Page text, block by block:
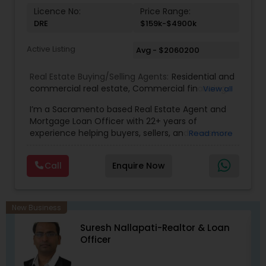
Licence No:
DRE
Price Range:
$159k-$4900k
Active Listing Avg - $2060200
Real Estate Buying/Selling Agents: Residential and
commercial real estate, Commercial financing,
View all
I’m a Sacramento based Real Estate Agent and
Mortgage Loan Officer with 22+ years of
experience helping buyers, sellers, and investors
estate and lending. My background in software
engineering and dual master’s degrees in
computer science and mathematics give me a
anticipate issues early, and simplify complex
information so clients feel confident at every
step. I specialize in: • Residential & commercial
real estate • Buyer, seller, and investor
representation • FHA, VA, Conventional, Jumbo &
Read more
Call Enquire Now
New Business
Suresh Nallapati-Realtor & Loan
Officer